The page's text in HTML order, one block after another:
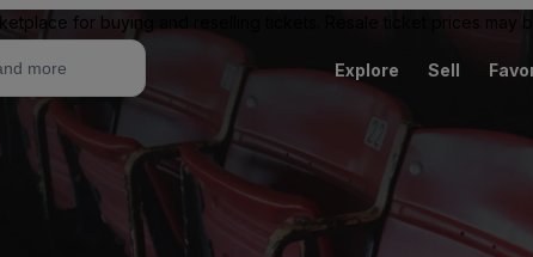
for buying and reselling tickets. Resale ticket prices may
Explore Sell